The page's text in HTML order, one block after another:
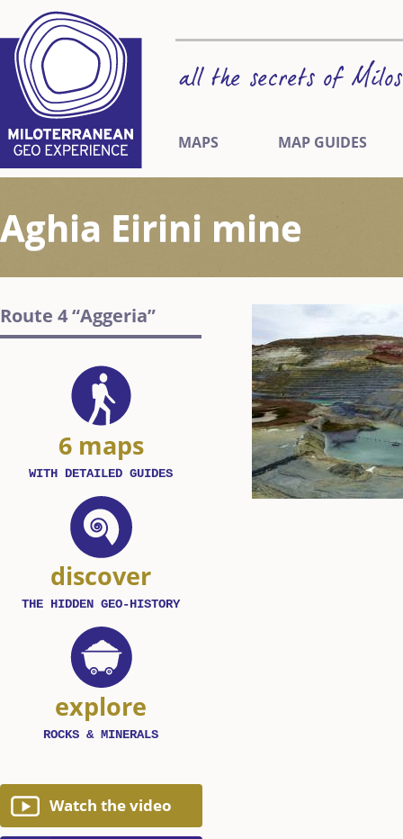
MAPS MAP GUIDES
Aghia Eirini mine
Route 4 “Aggeria”
6 maps
WITH DETAILED GUIDES
discover
THE HIDDEN GEO-HISTORY
explore
ROCKS & MINERALS
Watch the video